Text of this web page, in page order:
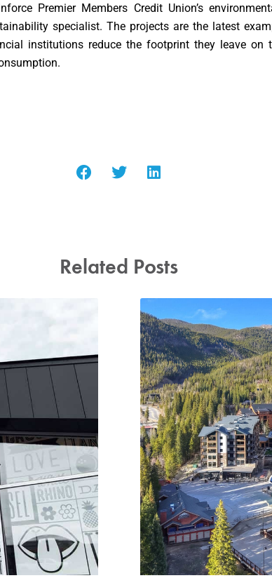
Premier Members Credit Union’s
specialist. The projects are the latest
institutions reduce the footprint they leave
Related Posts